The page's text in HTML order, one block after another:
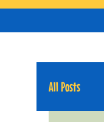
All Posts